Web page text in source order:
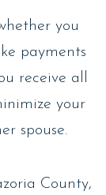
you
payments
receive all
your
spouse.
County,